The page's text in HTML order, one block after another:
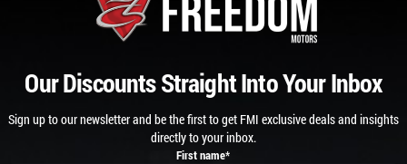
Our Discounts Straight Into Your Inbox
Sign up to our newsletter and be the first to get FMI exclusive deals and insights
directly to your inbox.
First name*